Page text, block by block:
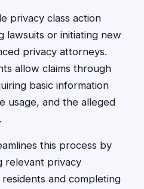
privacy class action
lawsuits or initiating new
privacy attorneys.
allow claims through
basic information
usage, and the alleged
this process by
relevant privacy
and completing